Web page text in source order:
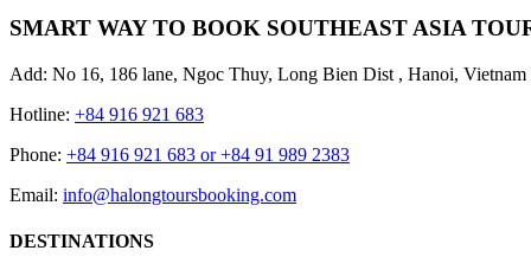
SMART WAY TO BOOK SOUTHEAST ASIA
Add: No 16, 186 lane, Ngoc Thuy, Long Bien Dist , Hanoi, Vietnam
Hotline: +84 916 921 683
Phone: +84 916 921 683 or +84 91 989 2383
Email: info@halongtoursbooking.com
DESTINATIONS